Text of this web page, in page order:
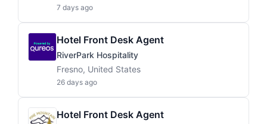
7 days ago
Hotel Front Desk Agent
RiverPark Hospitality
Fresno, United States
26 days ago
Hotel Front Desk Agent